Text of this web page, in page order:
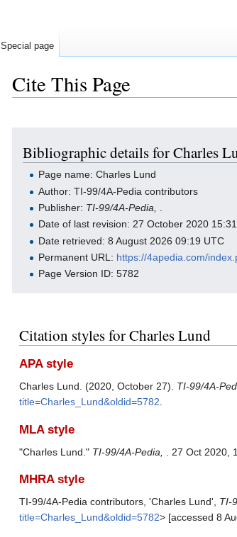
Cite This Page
Bibliographic details for Charles
Page name: Charles Lund
Author: TI-99/4A-Pedia contributors
Publisher: TI-99/4A-Pedia,
Date of last revision: 27 October 2020
Date retrieved: 8 August 2026 09:19 UTC
Permanent URL: https://4apedia.com/
Page Version ID: 5782
Citation styles for Charles Lund
APA style
Charles Lund. (2020, October 27). TI-99/4A-
title=Charles_Lund&oldid=5782.
MLA style
"Charles Lund." TI-99/4A-Pedia, . 27 Oct 2020,
MHRA style
TI-99/4A-Pedia contributors, 'Charles Lund', TI-
title=Charles_Lund&oldid=5782> [accessed 8
Special page